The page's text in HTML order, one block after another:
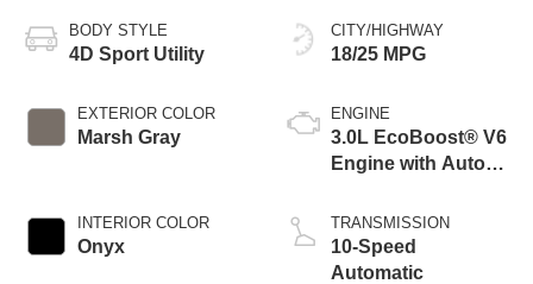
BODY STYLE
4D Sport Utility
EXTERIOR COLOR
Marsh Gray
INTERIOR COLOR
Onyx
CITY/HIGHWAY
18/25 MPG
ENGINE
3.0L EcoBoost® V6
Engine with Auto
Technology
TRANSMISSION
10-Speed
Automatic